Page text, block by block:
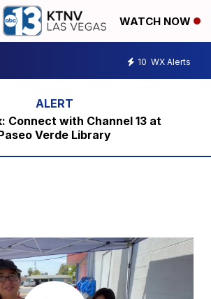
WATCH NOW
10 WX Alerts
Connect with Channel 13 at
Verde Library